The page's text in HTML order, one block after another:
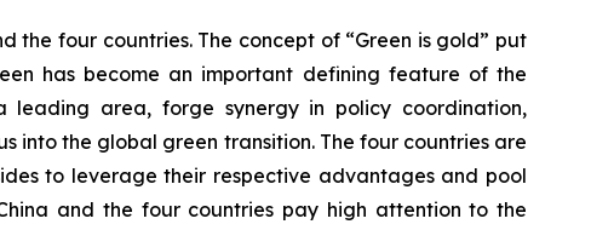
the four countries. The concept of “Green is gold” put
has become an important defining feature of the
area, forge synergy in policy coordination,
into the global green transition. The four countries are
to leverage their respective advantages and pool
and the four countries pay high attention to the